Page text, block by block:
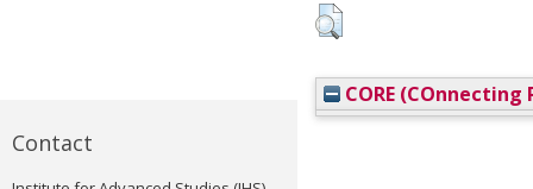
Contact
CORE (COnnecting